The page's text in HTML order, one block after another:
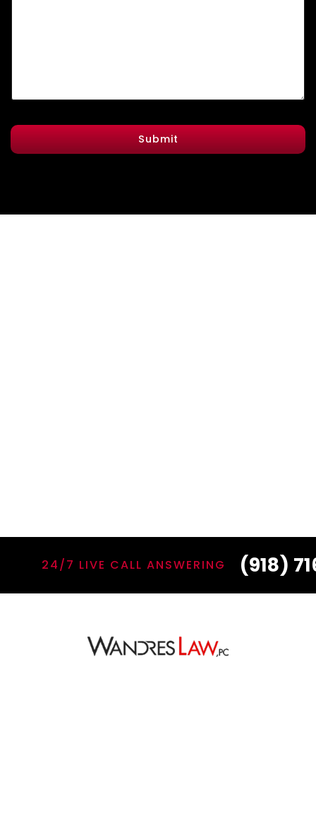
Submit
24/7 LIVE CALL ANSWERING (918)